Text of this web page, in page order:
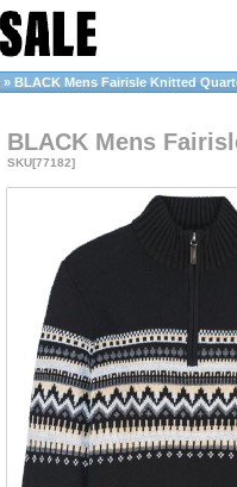
» BLACK Mens Fairisle Knitted
BLACK Mens
SKU[77182]